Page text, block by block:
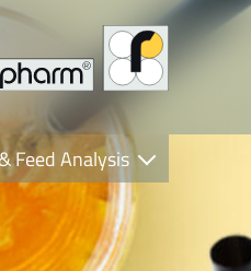
Feed Analysis
Diagnostics
AG